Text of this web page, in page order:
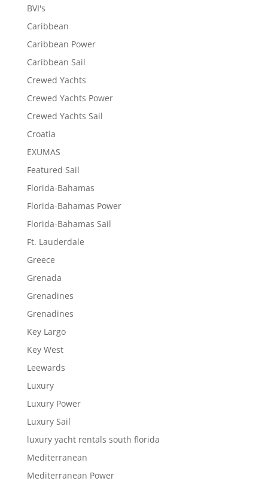
BVI's
Caribbean
Caribbean Power
Caribbean Sail
Crewed Yachts
Crewed Yachts Power
Crewed Yachts Sail
Croatia
EXUMAS
Featured Sail
Florida-Bahamas
Florida-Bahamas Power
Florida-Bahamas Sail
Ft. Lauderdale
Greece
Grenada
Grenadines
Grenadines
Key Largo
Key West
Leewards
Luxury
Luxury Power
Luxury Sail
luxury yacht rentals south florida
Mediterranean
Mediterranean Power